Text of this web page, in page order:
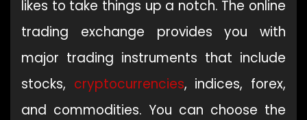
likes to take things up a notch. The online
trading exchange provides you with
major trading instruments that include
stocks, cryptocurrencies, indices, forex,
and commodities. You can choose the